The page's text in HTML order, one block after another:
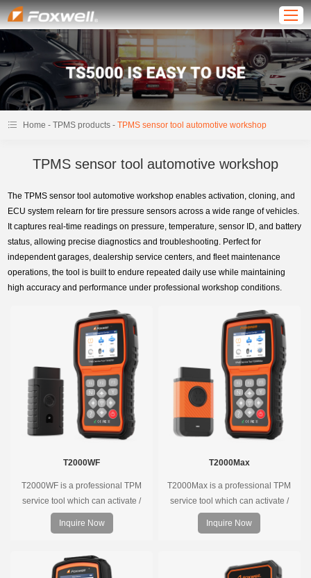
Home -TPMS products -TPMS sensor tool automotive workshop
TPMS sensor tool automotive workshop
The TPMS sensor tool automotive workshop enables activation, cloning, and
ECU system relearn for tire pressure sensors across a wide range of vehicles.
It captures real-time readings on pressure, temperature, sensor ID, and battery
status, allowing precise diagnostics and troubleshooting. Perfect for
independent garages, dealership service centers, and fleet maintenance
operations, the tool is built to endure repeated daily use while maintaining
high accuracy and performance under professional workshop conditions.
T2000WF
T2000WF is a professional TPM
service tool which can activate /
decode universal TPMS sensors,
program the TPMS sensors and
pressure monitoring system.
Inquire Now
T2000Max
T2000Max is a professional TPM
service tool which can activate /
decode universal TPMS sensors,
program the TPMS sensors and
pressure monitoring system.
Inquire Now